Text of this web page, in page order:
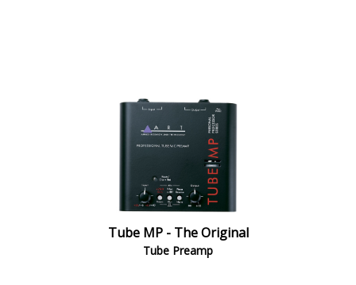
Tube MP - The Original
Tube Preamp